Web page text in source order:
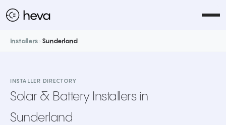
Installers >Sunderland
INSTALLER DIRECTORY
Solar & Battery Installers in
Sunderland